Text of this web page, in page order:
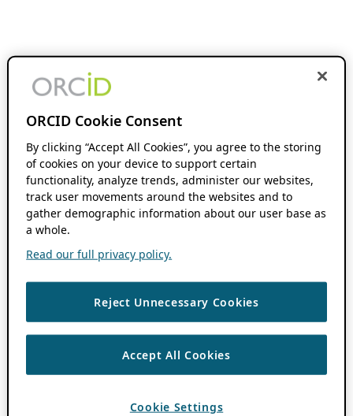
ORCID Cookie Consent
By clicking “Accept All Cookies”, you agree to the storing
of cookies on your device to support certain
functionality, analyze trends, administer our websites,
track user movements around the websites and to
gather demographic information about our user base as
a whole.
Read our full privacy policy.
Reject Unnecessary Cookies
Accept All Cookies
Cookie Settings